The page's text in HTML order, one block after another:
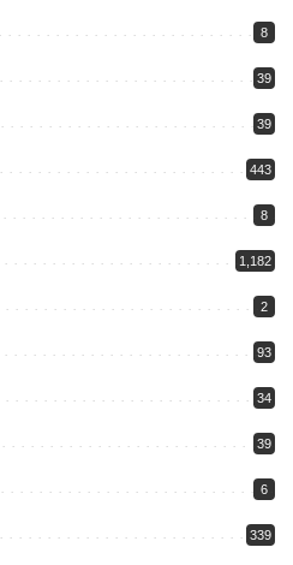
8
39
39
443
8
1,182
2
93
34
39
6
339